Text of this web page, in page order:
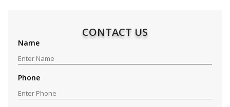
CONTACT US
Name
Phone